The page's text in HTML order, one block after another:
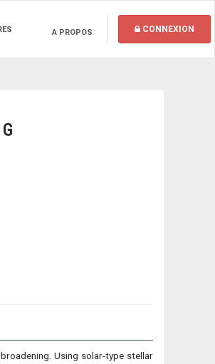
A PROPOS CONNEXION
Using solar-type stellar